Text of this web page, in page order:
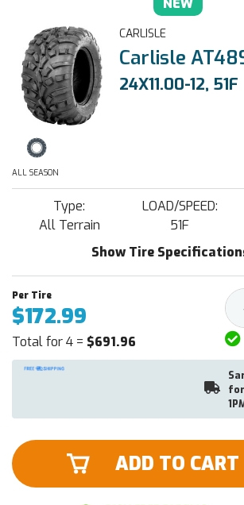
CARLISLE
Carlisle
24X11.00-12, 51F
ALL SEASON
Type:
All Terrain
LOAD/SPEED:
51F
Show Tire
$172.99
Total for 4 = $691.96
ADD TO CART